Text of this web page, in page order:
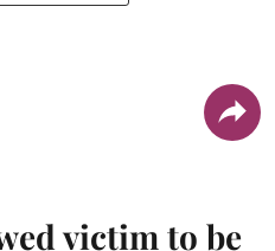
victim to be